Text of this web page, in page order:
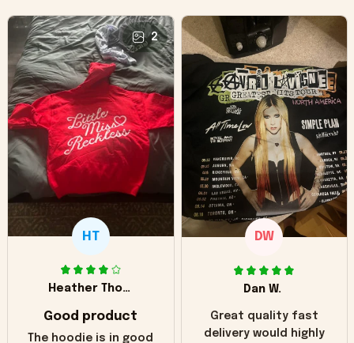
2
HT
Heather Thomas
Good product
The hoodie is in good
DW
Dan W.
Great quality fast
delivery would highly